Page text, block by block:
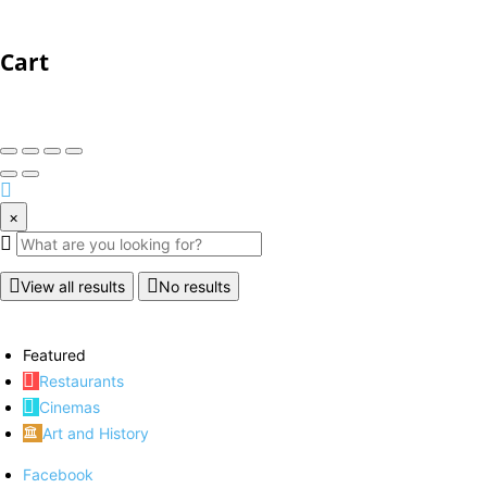
Cart
×
View all results No results
Featured
Restaurants
Cinemas
Art and History
Facebook